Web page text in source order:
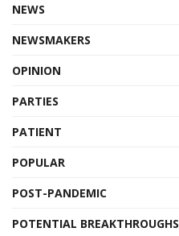
NEWS
NEWSMAKERS
OPINION
PARTIES
PATIENT
POPULAR
POST-PANDEMIC
POTENTIAL BREAKTHROUGHS